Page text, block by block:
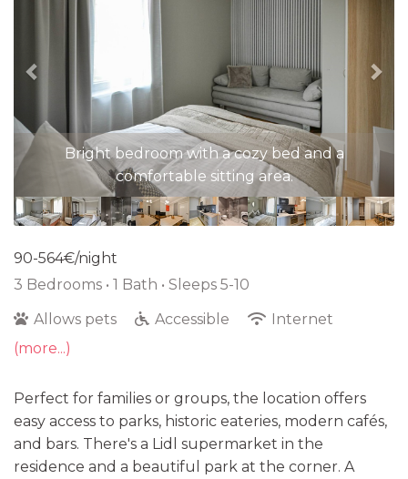
Bright bedroom with a cozy bed and a
comfortable sitting area.
Stylish bedroom with a soft bed, warm tones, and
ample natural light.
90-564€/night
3 Bedrooms • 1 Bath • Sleeps 5-10
Allows pets
Accessible
Internet
(more...)
Perfect for families or groups, the location offers
easy access to parks, historic eateries, modern cafés,
and bars. There's a Lidl supermarket in the
residence and a beautiful park at the corner. A